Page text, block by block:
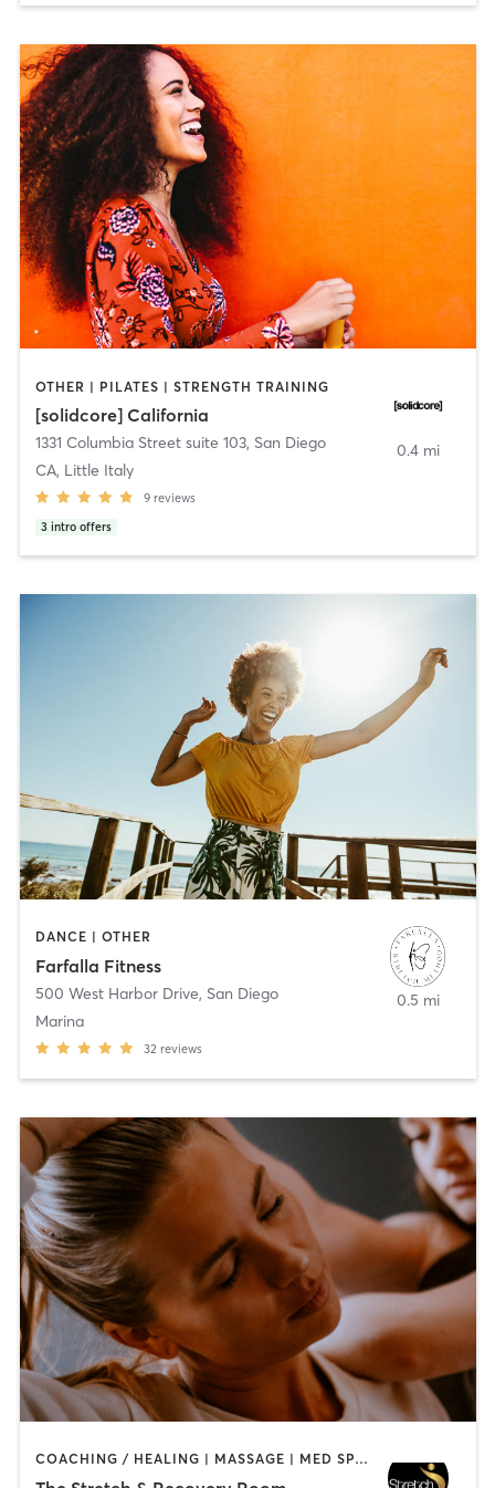
OTHER | PILATES | STRENGTH TRAINING
[solidcore] California
1331 Columbia Street suite 103, San Diego
CA, Little Italy
9 reviews
3 intro offers
0.4 mi
DANCE | OTHER
Farfalla Fitness
500 West Harbor Drive, San Diego
Marina
32 reviews
0.5 mi
COACHING / HEALING | MASSAGE | MED SPA | PERSONAL TRAINING